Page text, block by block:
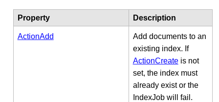
Property Description
ActionAdd
Add documents to an
existing index. If
ActionCreateis not
set, the index must
already exist or the
IndexJob will fail.